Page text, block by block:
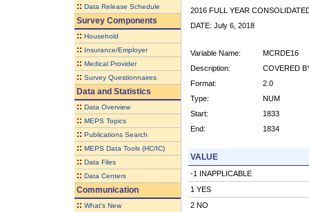
:: Data Release Schedule
Survey Components
:: Household
:: Insurance/Employer
:: Medical Provider
:: Survey Questionnaires
Data and Statistics
:: Data Overview
:: MEPS Topics
:: Publications Search
:: MEPS Data Tools (HC/IC)
:: Data Files
:: Data Centers
Communication
:: What's New
2016 FULL YEAR
DATE: July 6, 2018
Variable Name:
MCRDE16
Description:
COVERED
Format:
2.0
Type:
NUM
Start:
1833
End:
1834
VALUE
-1 INAPPLICABLE
1 YES
2 NO